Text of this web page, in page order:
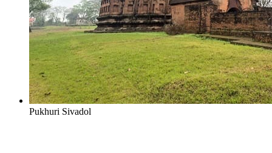
Pukhuri Sivadol